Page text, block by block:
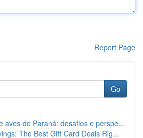
Report Page
Go
aves do Paraná: desafios e perspe...
The Best Gift Card Deals Rig...